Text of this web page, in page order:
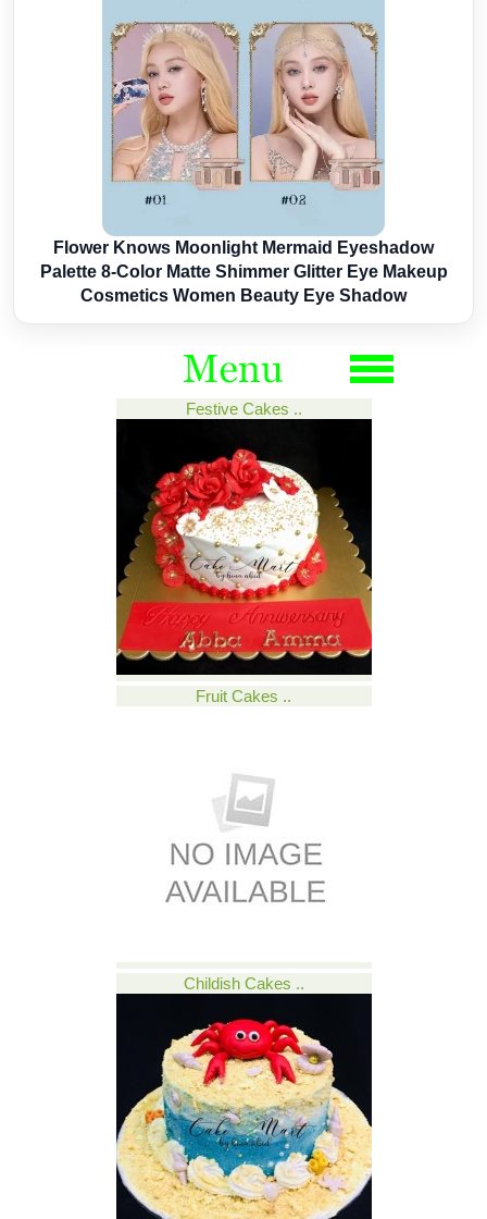
Flower Knows Moonlight Mermaid Eyeshadow
Palette 8-Color Matte Shimmer Glitter Eye Makeup
Cosmetics Women Beauty Eye Shadow
Festive Cakes ..
Fruit Cakes ..
Childish Cakes ..